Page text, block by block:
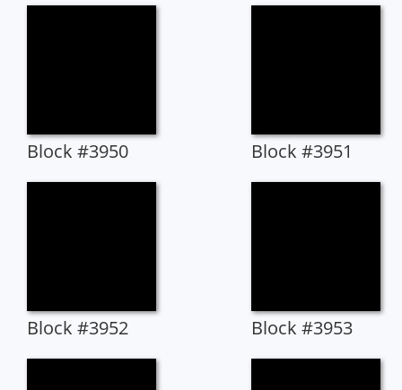
Block #3950 Block #3951
Block #3952 Block #3953